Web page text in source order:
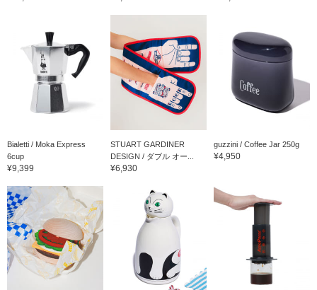
Bialetti / Moka Express
6cup
¥9,399
STUART GARDINER
DESIGN / ダブル オー...
¥6,930
guzzini / Coffee Jar 250g
¥4,950